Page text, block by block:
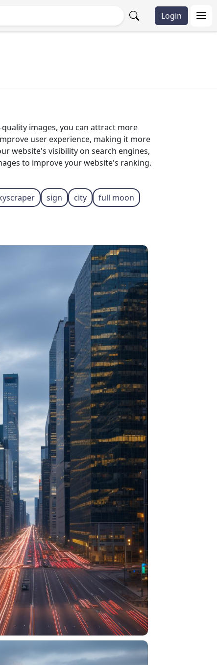
Login
images, you can attract more
user experience, making it more
website's visibility on search engines,
to improve your website's ranking.
sign city full moon